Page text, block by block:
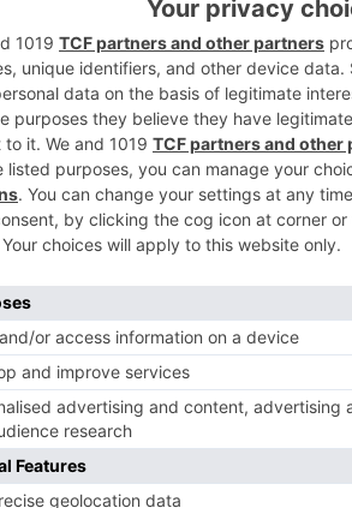
Khaitan and previous Jhalak Dikhla
symbol? Leave in your remarks
Yes! Farah Khan Joins As the